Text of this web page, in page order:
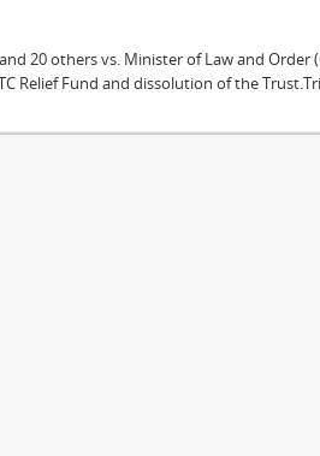
20 others vs. Minister of Law and Order
Relief Fund and dissolution of the